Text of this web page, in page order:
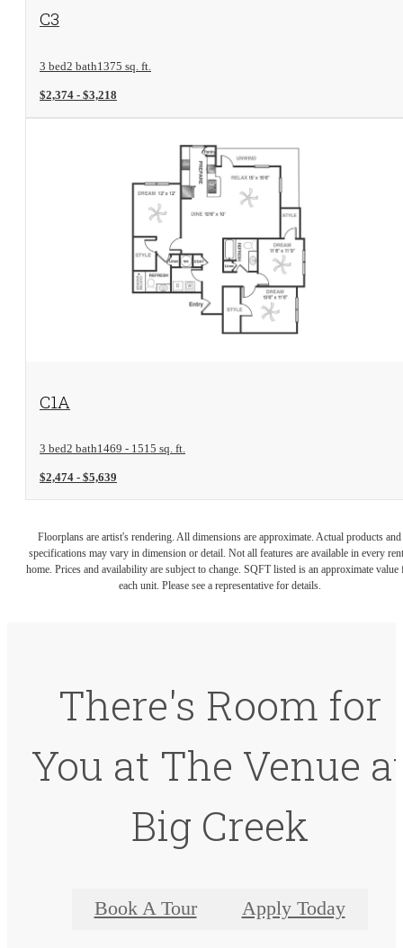
View Floorplan
C3
3 bed2 bath1375 sq. ft.
$2,374 - $3,218
View Floorplan
C1A
3 bed2 bath1469 - 1515 sq. ft.
$2,474 - $5,639
Floorplans are artist's rendering. All dimensions are approximate. Actual products and
specifications may vary in dimension or detail. Not all features are available in every
home. Prices and availability are subject to change. SQFT listed is an approximate value
each unit. Please see a representative for details.
There's Room for
You at The Venue
Big Creek
Book A Tour Apply Today